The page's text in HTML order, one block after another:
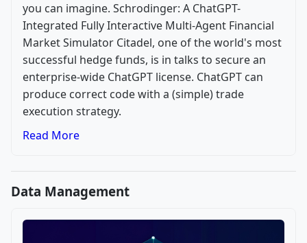
you can imagine. Schrodinger: A ChatGPT-
Integrated Fully Interactive Multi-Agent Financial
Market Simulator Citadel, one of the world's most
successful hedge funds, is in talks to secure an
enterprise-wide ChatGPT license. ChatGPT can
produce correct code with a (simple) trade
execution strategy.
Read More
Data Management